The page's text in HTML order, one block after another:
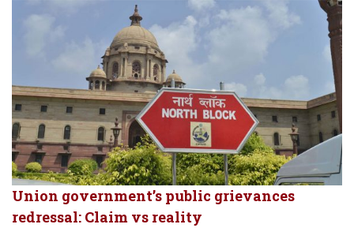
Union government’s public grievances
redressal: Claim vs reality